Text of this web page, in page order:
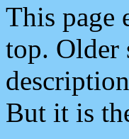
This page
top. Older
But it is